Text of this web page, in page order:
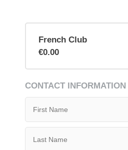
French Club
€0.00
CONTACT INFORMATION